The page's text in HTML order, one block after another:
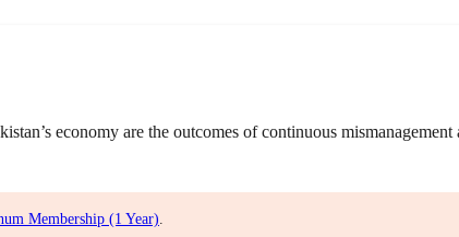
economy are the outcomes of continuous mismanagement
Membership (1 Year).